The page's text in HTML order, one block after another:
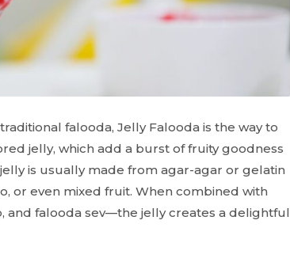
falooda, Jelly Falooda is the way to
jelly, which add a burst of fruity goodness
is usually made from agar-agar or gelatin
or even mixed fruit. When combined with
and falooda sev—the jelly creates a delightful